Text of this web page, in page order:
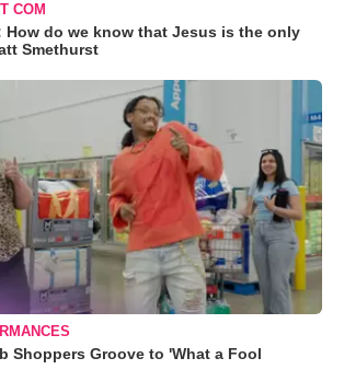
COM
How do we know that Jesus is the only
Smethurst
Shoppers Groove to 'What a Fool